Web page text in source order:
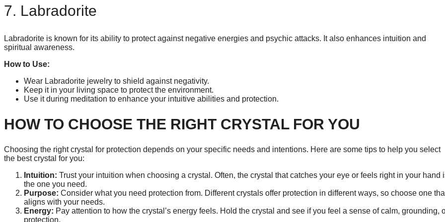
7. Labradorite
Labradorite is known for its ability to protect against negative energies and psychic attacks. It also enhances intuition and
spiritual awareness.
How to Use:
Wear Labradorite jewelry to shield against negativity.
Keep it in your living space to protect the environment.
Use it during meditation to enhance your intuitive abilities and protection.
HOW TO CHOOSE THE RIGHT CRYSTAL FOR YOU
Choosing the right crystal for protection depends on your specific needs and intentions. Here are some tips to help you select
the best crystal for you:
Intuition: Trust your intuition when choosing a crystal. Often, the crystal that catches your eye or feels right in your hand
the one you need.
Purpose: Consider what you need protection from. Different crystals offer protection in different ways, so choose one
aligns with your needs.
Energy: Pay attention to how the crystal’s energy feels. Hold the crystal and see if you feel a sense of calm, grounding,
protection.